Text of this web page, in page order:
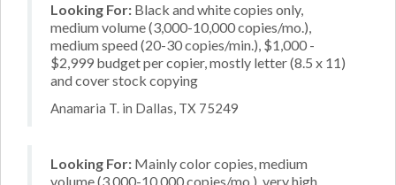
Looking For: Black and white copies only,
medium volume (3,000-10,000 copies/mo.),
medium speed (20-30 copies/min.), $1,000 -
$2,999 budget per copier, mostly letter (8.5 x 11)
and cover stock copying
Anamaria T. in Dallas, TX 75249
Looking For: Mainly color copies, medium
volume (3,000-10,000 copies/mo.), very high